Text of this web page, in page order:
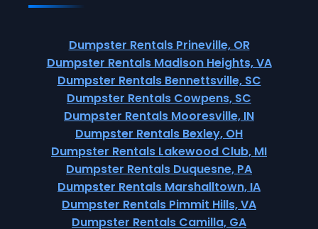
Dumpster Rentals Prineville, OR
Dumpster Rentals Madison Heights, VA
Dumpster Rentals Bennettsville, SC
Dumpster Rentals Cowpens, SC
Dumpster Rentals Mooresville, IN
Dumpster Rentals Bexley, OH
Dumpster Rentals Lakewood Club, MI
Dumpster Rentals Duquesne, PA
Dumpster Rentals Marshalltown, IA
Dumpster Rentals Pimmit Hills, VA
Dumpster Rentals Camilla, GA